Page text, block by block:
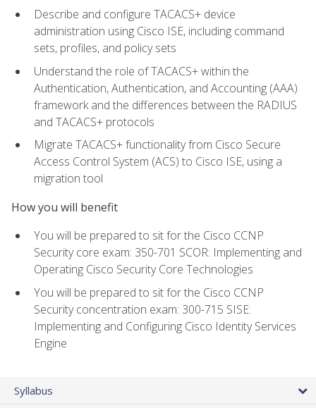
Describe and configure TACACS+ device
administration using Cisco ISE, including command
sets, profiles, and policy sets
Understand the role of TACACS+ within the
Authentication, Authentication, and Accounting (AAA)
framework and the differences between the RADIUS
and TACACS+ protocols
Migrate TACACS+ functionality from Cisco Secure
Access Control System (ACS) to Cisco ISE, using a
migration tool
How you will benefit
You will be prepared to sit for the Cisco CCNP
Security core exam: 350-701 SCOR: Implementing and
Operating Cisco Security Core Technologies
You will be prepared to sit for the Cisco CCNP
Security concentration exam: 300-715 SISE:
Implementing and Configuring Cisco Identity Services
Engine
Syllabus